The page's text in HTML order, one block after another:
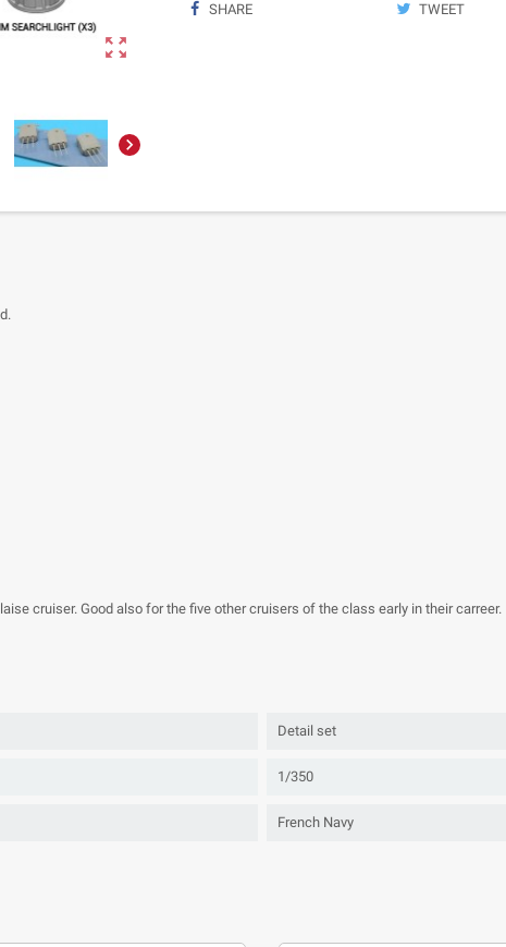


SHARE TWEET
cruiser. Good also for the five other cruisers of the class early in their carreer.
Detail set
1/350
French Navy